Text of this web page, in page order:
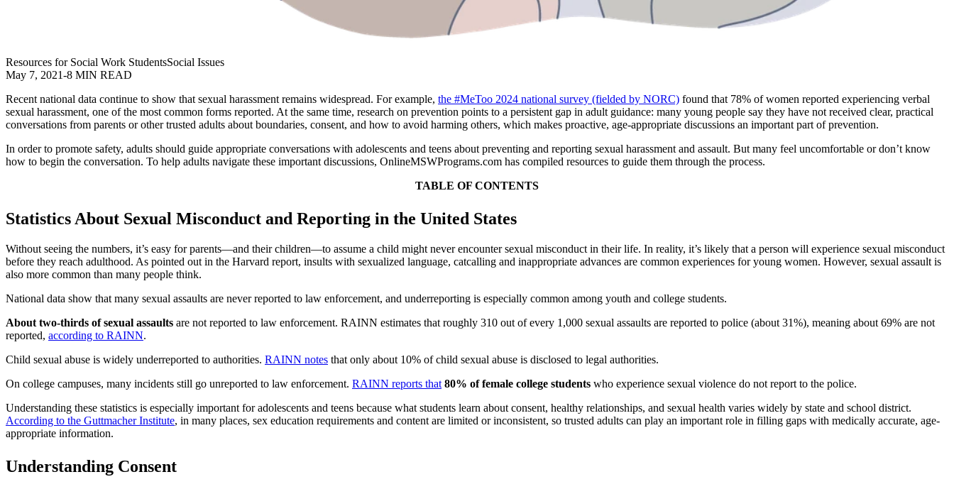
Resources for Social Work StudentsSocial Issues
May 7, 2021-8 MIN READ
Recent national data continue to show that sexual harassment remains widespread. For example, the #MeToo 2024 national survey (fielded by NORC) found that 78% of women reported experiencing verbal
sexual harassment, one of the most common forms reported. At the same time, research on prevention points to a persistent gap in adult guidance: many young people say they have not received clear, practical
conversations from parents or other trusted adults about boundaries, consent, and how to avoid harming others, which makes proactive, age-appropriate discussions an important part of prevention.
In order to promote safety, adults should guide appropriate conversations with adolescents and teens about preventing and reporting sexual harassment and assault. But many feel uncomfortable or don’t know
how to begin the conversation. To help adults navigate these important discussions, OnlineMSWPrograms.com has compiled resources to guide them through the process.
TABLE OF CONTENTS
Statistics About Sexual Misconduct and Reporting in the United States
Without seeing the numbers, it’s easy for parents—and their children—to assume a child might never encounter sexual misconduct in their life. In reality, it’s likely that a person will experience sexual misconduct
before they reach adulthood. As pointed out in the Harvard report, insults with sexualized language, catcalling and inappropriate advances are common experiences for young women. However, sexual assault is
also more common than many people think.
National data show that many sexual assaults are never reported to law enforcement, and underreporting is especially common among youth and college students.
About two-thirds of sexual assaults are not reported to law enforcement. RAINN estimates that roughly 310 out of every 1,000 sexual assaults are reported to police (about 31%), meaning about 69% are not
reported, according to RAINN.
Child sexual abuse is widely underreported to authorities. RAINN notes that only about 10% of child sexual abuse is disclosed to legal authorities.
On college campuses, many incidents still go unreported to law enforcement. RAINN reports that 80% of female college students who experience sexual violence do not report to the police.
Understanding these statistics is especially important for adolescents and teens because what students learn about consent, healthy relationships, and sexual health varies widely by state and school district.
According to the Guttmacher Institute, in many places, sex education requirements and content are limited or inconsistent, so trusted adults can play an important role in filling gaps with medically accurate, age-
appropriate information.
Understanding Consent